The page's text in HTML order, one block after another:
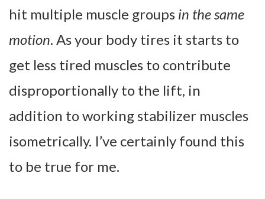
hit multiple muscle groups in the same
motion. As your body tires it starts to
get less tired muscles to contribute
disproportionally to the lift, in
addition to working stabilizer muscles
isometrically. I’ve certainly found this
to be true for me.